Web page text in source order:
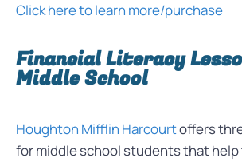
Click here to learn more/purchase
Financial Literacy
Middle School
Houghton Mifflin Harcourtoffers
for middle school students that